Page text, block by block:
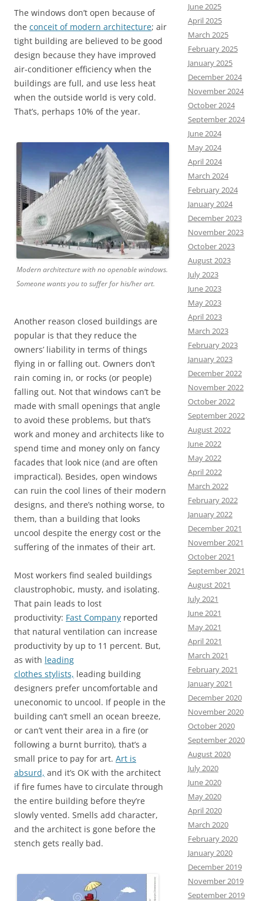
The windows don’t open because of
the conceit of modern architecture; air
tight building are believed to be good
design because they have improved
air-conditioner efficiency when the
buildings are full, and use less heat
when the outside world is very cold.
That’s, perhaps 10% of the year.
Modern architecture with no openable windows.
Someone wants you to suffer for his/her art.
Another reason closed buildings are
popular is that they reduce the
owners’ liability in terms of things
flying in or falling out. Owners don’t
rain coming in, or rocks (or people)
falling out. Not that windows can’t be
made with small openings that angle
to avoid these problems, but that’s
work and money and architects like to
spend time and money only on fancy
facades that look nice (and are often
impractical). Besides, open windows
can ruin the cool lines of their modern
designs, and there’s nothing worse, to
them, than a building that looks
uncool despite the energy cost or the
suffering of the inmates of their art.
Most workers find sealed buildings
claustrophobic, musty, and isolating.
That pain leads to lost
productivity: Fast Company reported
that natural ventilation can increase
productivity by up to 11 percent. But,
as with leading
clothes stylists, leading building
designers prefer uncomfortable and
uneconomic to uncool. If people in the
building can’t smell an ocean breeze,
or can’t vent their area in a fire (or
following a burnt burrito), that’s a
small price to pay for art. Art is
absurd, and it’s OK with the architect
iffire fumes have to circulate through
the entire building before they’re
slowly vented. Smells add character,
and the architect is gone before the
stench gets really bad.
June 2025
April 2025
March 2025
February 2025
January 2025
December 2024
November 2024
October 2024
September 2024
June 2024
May 2024
April 2024
March 2024
February 2024
January 2024
December 2023
November 2023
October 2023
August 2023
July 2023
June 2023
May 2023
April 2023
March 2023
February 2023
January 2023
December 2022
November 2022
October 2022
September 2022
August 2022
June 2022
May 2022
April 2022
March 2022
February 2022
January 2022
December 2021
November 2021
October 2021
September 2021
August 2021
July 2021
June 2021
May 2021
April 2021
March 2021
February 2021
January 2021
December 2020
November 2020
October 2020
September 2020
August 2020
July 2020
June 2020
May 2020
April 2020
March 2020
February 2020
January 2020
December 2019
November 2019
September 2019